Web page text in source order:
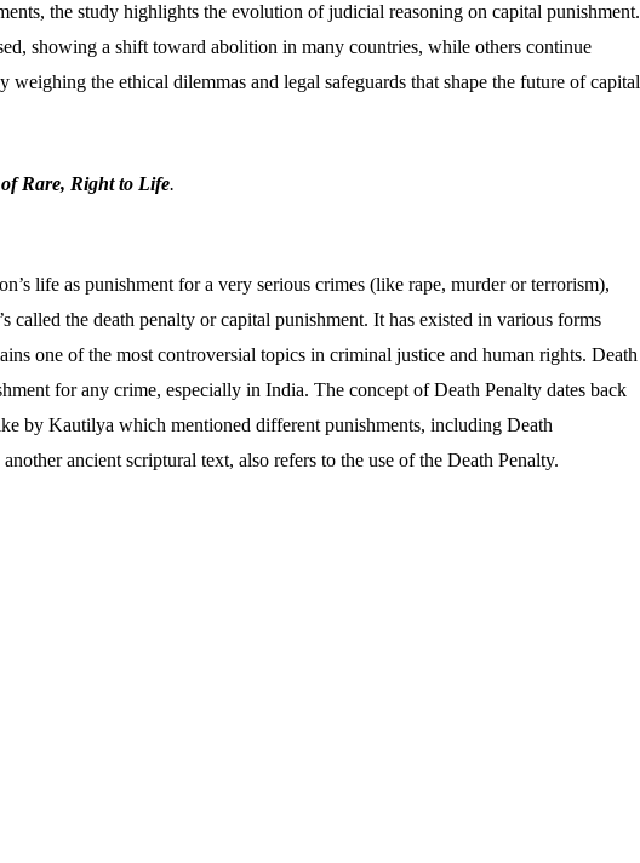
the study highlights the evolution of judicial reasoning on capital punishment.
showing a shift toward abolition in many countries, while others continue
weighing the ethical dilemmas and legal safeguards that shape the future of capital
Rare, Right to Life.
life as punishment for a very serious crimes (like rape, murder or terrorism),
called the death penalty or capital punishment. It has existed in various forms
one of the most controversial topics in criminal justice and human rights. Death
for any crime, especially in India. The concept of Death Penalty dates back
by Kautilya which mentioned different punishments, including Death
ancient scriptural text, also refers to the use of the Death Penalty.